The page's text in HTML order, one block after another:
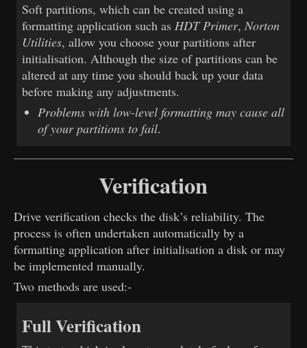
Soft partitions, which can be created using a
formatting application such asHDT Primer,Norton
Utilities, allow you choose your partitions after
initialisation. Although the size of partitions can be
altered at any time you should back up your data
before making any adjustments.
Problems with low-level formatting may cause all
of your partitions to fail.
Verification
Drive verification checks the disk’s reliability. The
process is often undertaken automatically by a
formatting application after initialisation a disk or may
be implemented manually.
Two methods are used:-
Full Verification